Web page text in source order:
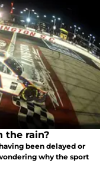
the rain?
been delayed or
why the sport